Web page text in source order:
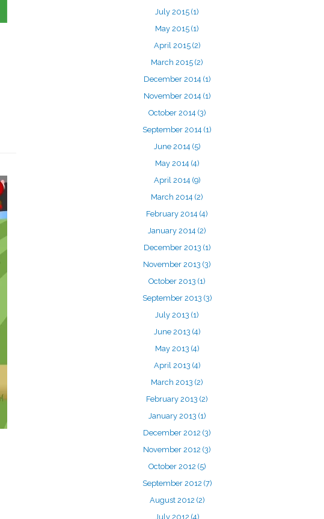
July 2015 (1)
May 2015 (1)
April 2015 (2)
March 2015 (2)
December 2014 (1)
November 2014 (1)
October 2014 (3)
September 2014 (1)
June 2014 (5)
May 2014 (4)
April 2014 (9)
March 2014 (2)
February 2014 (4)
January 2014 (2)
December 2013 (1)
November 2013 (3)
October 2013 (1)
September 2013 (3)
July 2013 (1)
June 2013 (4)
May 2013 (4)
April 2013 (4)
March 2013 (2)
February 2013 (2)
January 2013 (1)
December 2012 (3)
November 2012 (3)
October 2012 (5)
September 2012 (7)
August 2012 (2)
July 2012 (4)